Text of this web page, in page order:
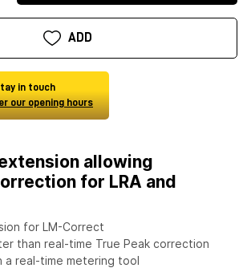
ADD
in touch
our opening hours
allowing
for LRA and
for LM-Correct
than real-time True Peak correction
a real-time metering tool